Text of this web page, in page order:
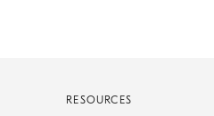
RESOURCES